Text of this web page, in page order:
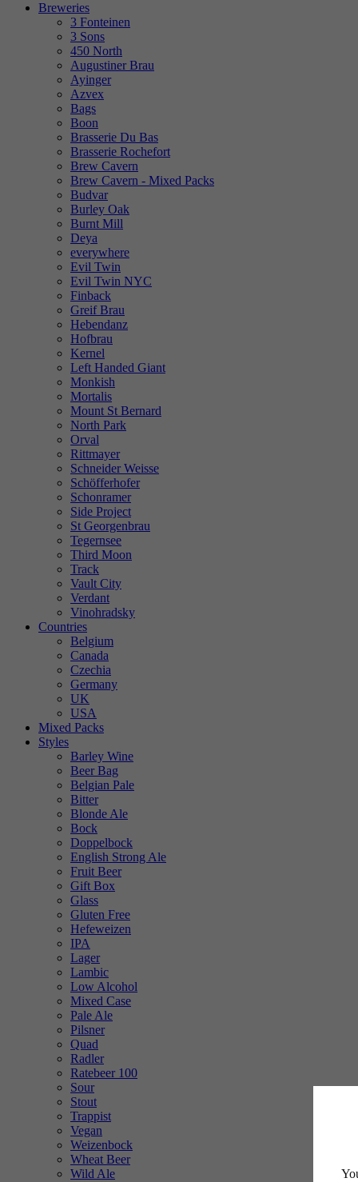
Breweries
3 Fonteinen
3 Sons
450 North
Augustiner Brau
Ayinger
Azvex
Bags
Boon
Brasserie Du Bas
Brasserie Rochefort
Brew Cavern
Brew Cavern - Mixed Packs
Budvar
Burley Oak
Burnt Mill
Deya
everywhere
Evil Twin
Evil Twin NYC
Finback
Greif Brau
Hebendanz
Hofbrau
Kernel
Left Handed Giant
Monkish
Mortalis
Mount St Bernard
North Park
Orval
Rittmayer
Schneider Weisse
Schöfferhofer
Schonramer
Side Project
St Georgenbrau
Tegernsee
Third Moon
Track
Vault City
Verdant
Vinohradsky
Countries
Belgium
Canada
Czechia
Germany
UK
USA
Mixed Packs
Styles
Barley Wine
Beer Bag
Belgian Pale
Bitter
Blonde Ale
Bock
Doppelbock
English Strong Ale
Fruit Beer
Gift Box
Glass
Gluten Free
Hefeweizen
IPA
Lager
Lambic
Low Alcohol
Mixed Case
Pale Ale
Pilsner
Quad
Radler
Ratebeer 100
Sour
Stout
Trappist
Vegan
Weizenbock
Wheat Beer
Wild Ale